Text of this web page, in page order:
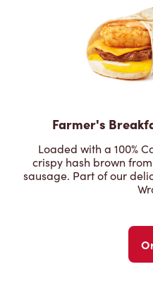
Farmer's
Loaded with a 100%
crispy hash brown
sausage. Part of our